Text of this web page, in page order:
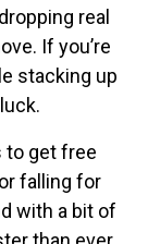
real
If you’re
stacking up
to get free
falling for
with a bit of